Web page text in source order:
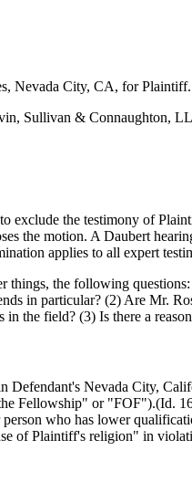
Nevada City, CA, for Plaintiff.
Sullivan & Connaughton,
exclude the testimony of
the motion. A Daubert
applies to all expert
things, the following
in particular? (2) Are Mr.
in the field? (3) Is there a
Defendant's Nevada City,
Fellowship" or "FOF").(Id.
who has lower
of Plaintiff's religion" in